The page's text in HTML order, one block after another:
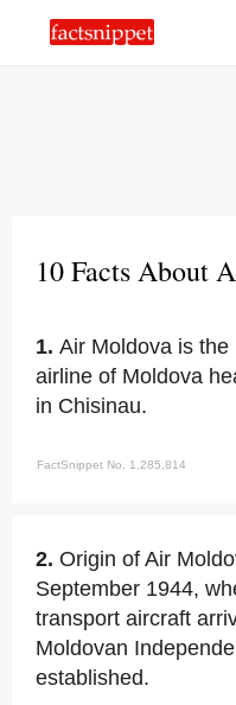
10 Facts About
1. Air Moldova is the
airline of Moldova
in Chisinau.
FactSnippet No. 1,285,814
2. Origin of Air
September 1944,
transport aircraft
Moldovan
established.